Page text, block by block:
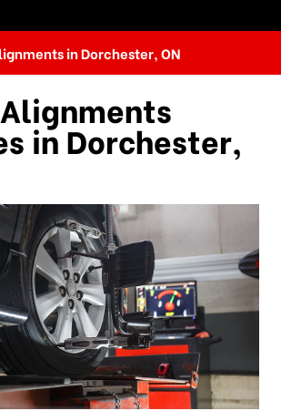
in Dorchester, ON
in Dorchester,